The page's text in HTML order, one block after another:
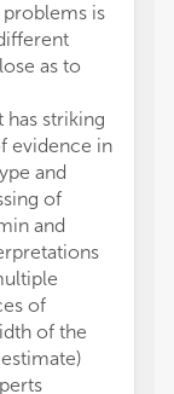
problems is
as to
has striking
evidence in
and
of
and
of
of the